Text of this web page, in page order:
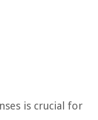
is crucial for